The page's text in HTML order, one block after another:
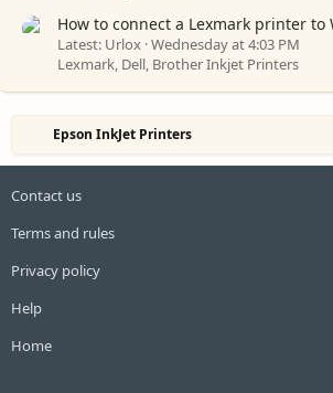
How to connect a Lexmark printer to
Latest: Urlox Wednesday at 4:03 PM
Lexmark, Dell, Brother Inkjet Printers
Epson InkJet Printers
Contact us
Terms and rules
Privacy policy
Help
Home